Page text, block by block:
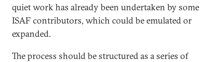
quiet work has already been undertaken by some
ISAF contributors, which could be emulated or
expanded.
The process should be structured as a series of